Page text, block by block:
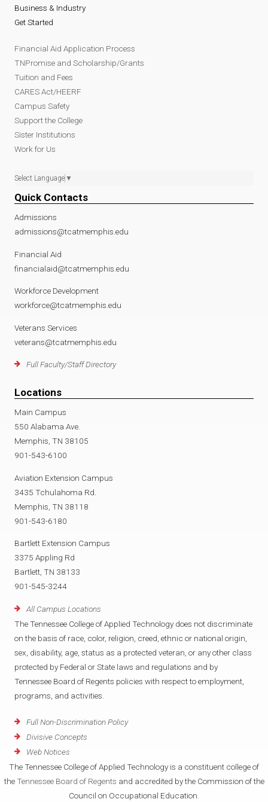
Business & Industry
Get Started
Financial Aid Application Process
TNPromise and Scholarship/Grants
Tuition and Fees
CARES Act/HEERF
Campus Safety
Support the College
Sister Institutions
Work for Us
Select Language ▼
Quick Contacts
Admissions
admissions@tcatmemphis.edu
Financial Aid
financialaid@tcatmemphis.edu
Workforce Development
workforce@tcatmemphis.edu
Veterans Services
veterans@tcatmemphis.edu
Full Faculty/Staff Directory
Locations
Main Campus
550 Alabama Ave.
Memphis, TN 38105
901-543-6100
Aviation Extension Campus
3435 Tchulahoma Rd.
Memphis, TN 38118
901-543-6180
Bartlett Extension Campus
3375 Appling Rd
Bartlett, TN 38133
901-545-3244
All Campus Locations
The Tennessee College of Applied Technology does not discriminate
on the basis of race, color, religion, creed, ethnic or national origin,
sex, disability, age, status as a protected veteran, or any other class
protected by Federal or State laws and regulations and by
Tennessee Board of Regents policies with respect to employment,
programs, and activities.
Full Non-Discrimination Policy
Divisive Concepts
Web Notices
The Tennessee College of Applied Technology is a constituent college of
the Tennessee Board of Regents and accredited by the Commission of the
Council on Occupational Education.